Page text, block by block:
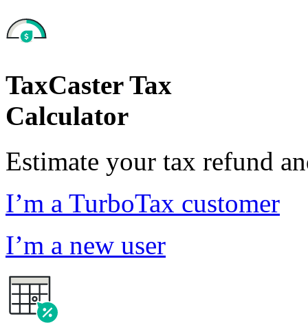
TaxCaster Tax
Calculator
Estimate your tax refund
I’m a TurboTax customer
I’m a new user